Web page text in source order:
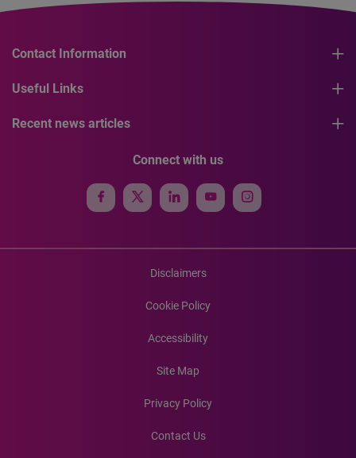
Contact Information
Useful Links
Recent news articles
Connect with us
Disclaimers
Cookie Policy
Accessibility
Site Map
Privacy Policy
Contact Us